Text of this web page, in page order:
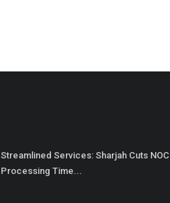
Streamlined Services: Sharjah Cuts NOC
Processing Time...